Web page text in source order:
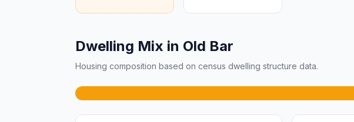
Dwelling Mix in Old Bar
Housing composition based on census dwelling structure data.